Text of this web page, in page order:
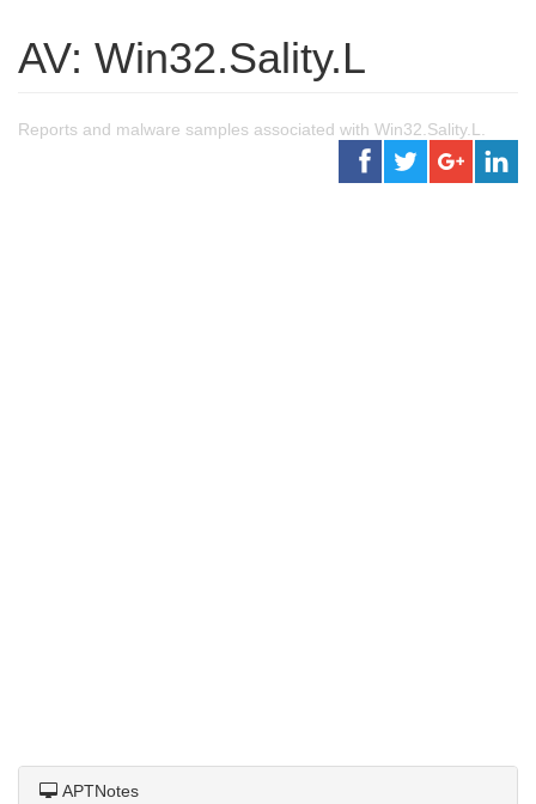
AV: Win32.Sality.L
Reports and malware samples associated with Win32.Sality.L.
APTNotes